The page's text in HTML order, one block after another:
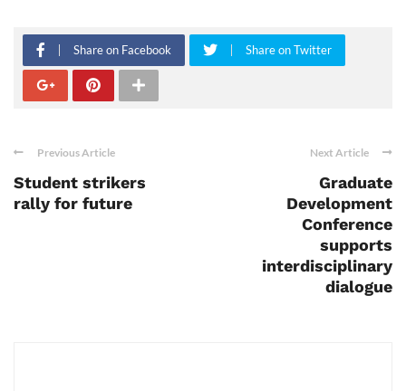
Share on Facebook Share on Twitter
Previous Article
Student strikers
rally for future
Next Article
Graduate
Development
Conference
supports
interdisciplinary
dialogue